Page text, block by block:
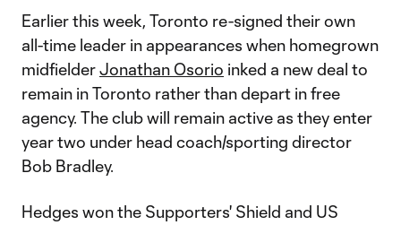
Earlier this week, Toronto re-signed their own
all-time leader in appearances when homegrown
midfielderJonathan Osorio inked a new deal to
remain in Toronto rather than depart in free
agency. The club will remain active as they enter
year two under head coach/sporting director
Bob Bradley.
Hedges won the Supporters' Shield and US